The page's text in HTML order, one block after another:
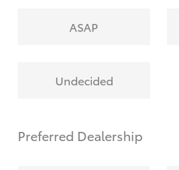
ASAP
Undecided
Preferred Dealership